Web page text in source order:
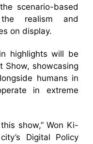
scenario-based
the realism and
on display.
highlights will be
Show, showcasing
humans in
in extreme
show,” Won Ki-
Digital Policy